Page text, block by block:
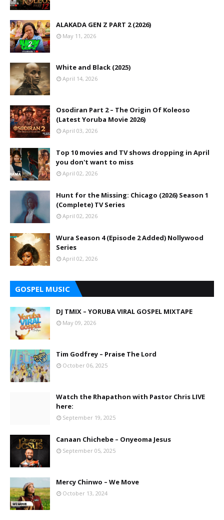
ALAKADA GEN Z PART 2 (2026)
May 11, 2026
White and Black (2025)
April 14, 2026
Osodiran Part 2 – The Origin Of Koleoso
(Latest Yoruba Movie 2026)
April 03, 2026
Top 10 movies and TV shows dropping in April
you don't want to miss
April 02, 2026
Hunt for the Missing: Chicago (2026) Season 1
(Complete) TV Series
April 02, 2026
Wura Season 4 (Episode 2 Added) Nollywood
Series
April 02, 2026
GOSPEL MUSIC
DJ TMIX – YORUBA VIRAL GOSPEL MIXTAPE
May 09, 2026
Tim Godfrey – Praise The Lord
October 06, 2025
Watch the Rhapathon with Pastor Chris LIVE
here:
September 19, 2025
Canaan Chichebe – Onyeoma Jesus
September 05, 2025
Mercy Chinwo – We Move
October 13, 2024